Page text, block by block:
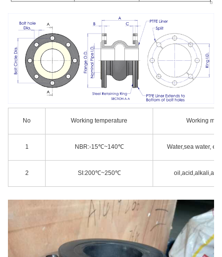
No Working temperature Working
1 NBR:-15℃~140℃ Water,sea water,
2 SI:200℃~250℃ oil,acid,alkali,and